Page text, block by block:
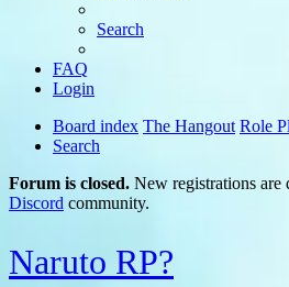
Search
FAQ
Login
Board index The Hangout Role
Search
Forum is closed. New registrations are
Discord community.
Naruto RP?